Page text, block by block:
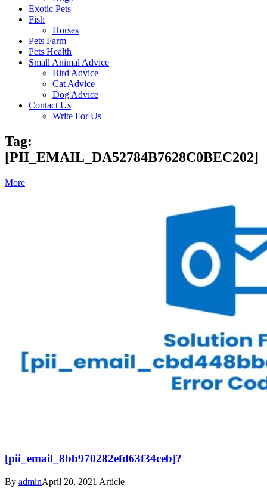
Exotic Pets
Fish
Horses
Pets Farm
Pets Health
Small Animal Advice
Bird Advice
Cat Advice
Dog Advice
Contact Us
Write For Us
Tag:
[PII_EMAIL_DA52784B7628C0BEC202]
More
[pii_email_8bb970282efd63f34ceb]?
By adminApril 20, 2021 Article